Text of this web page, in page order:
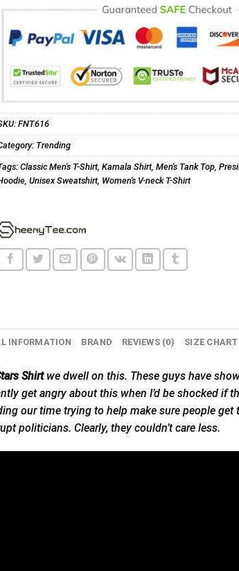
FNT616
Trending
Classic Men's T-Shirt, Kamala Shirt, Men's Tank Top,
, Unisex Sweatshirt, Women's V-neck T-Shirt
INFORMATION BRAND REVIEWS (0) SIZE CHART
Shirt we dwell on this. These guys have
get angry about this when I’d be shocked
our time trying to help make sure people
politicians. Clearly, they couldn’t care less.